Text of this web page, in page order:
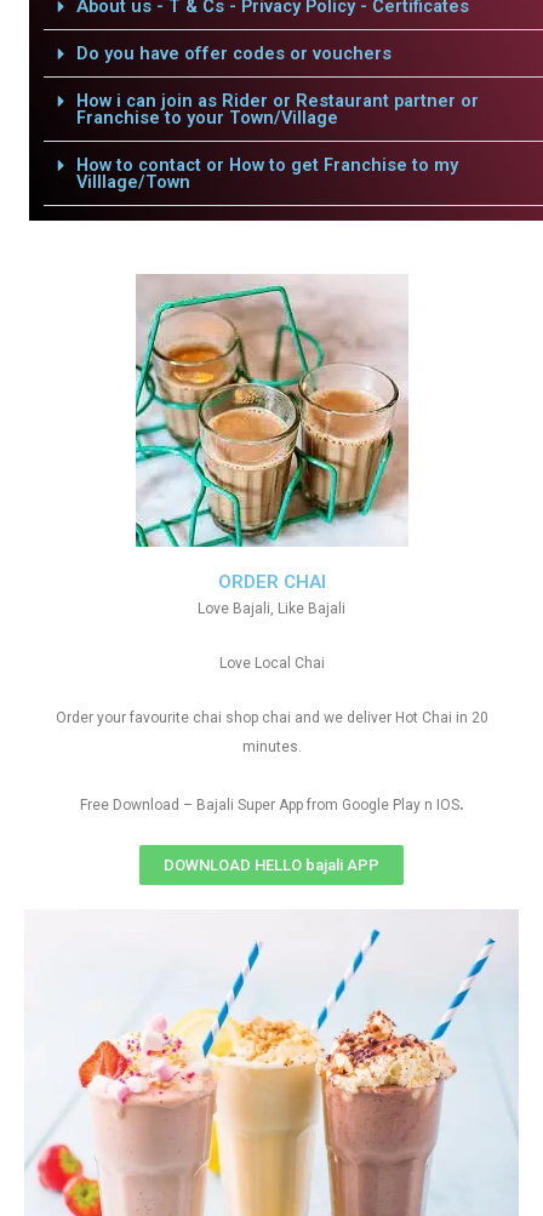
About us - T & Cs - Privacy Policy - Certificates
Do you have offer codes or vouchers
How i can join as Rider or Restaurant partner or
Franchise to your Town/Village
How to contact or How to get Franchise to my
Villlage/Town
ORDER CHAI
Love Bajali, Like Bajali
Love Local Chai
Order your favourite chai shop chai and we deliver Hot Chai in 20
minutes.
Free Download – Bajali Super App from Google Play n IOS.
DOWNLOAD HELLO bajali APP